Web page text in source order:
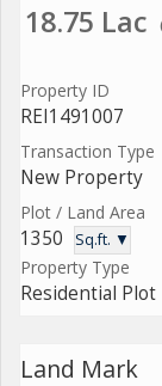
18.75 Lac
Property ID
REI1491007
Transaction Type
New Property
Plot / Land Area
1350 Sq.ft. ▼
Property Type
Residential Plot
Land Mark